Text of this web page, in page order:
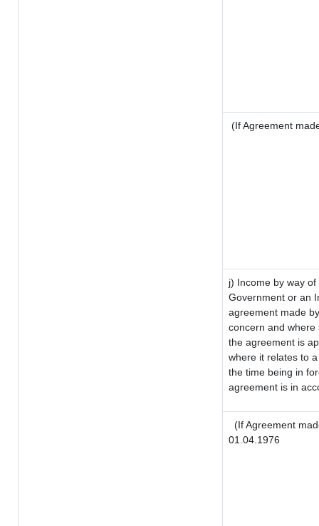
(If Agreement
j) Income by way
Government or an
agreement made
concern and
the agreement is
where it relates to
the time being in
agreement is in
(If Agreement
01.04.1976